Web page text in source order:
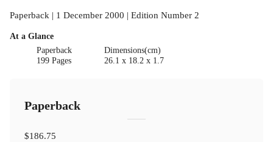
Paperback | 1 December 2000 | Edition Number 2
At a Glance
Paperback
199 Pages
Dimensions(cm)
26.1 x 18.2 x 1.7
Paperback
$186.75